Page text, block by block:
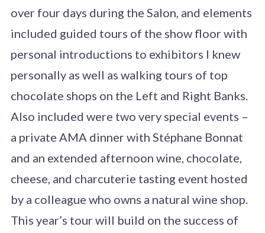
over four days during the Salon, and elements
included guided tours of the show floor with
personal introductions to exhibitors I knew
personally as well as walking tours of top
chocolate shops on the Left and Right Banks.
Also included were two very special events –
a private AMA dinner with Stéphane Bonnat
and an extended afternoon wine, chocolate,
cheese, and charcuterie tasting event hosted
by a colleague who owns a natural wine shop.
This year’s tour will build on the success of